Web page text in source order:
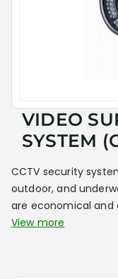
VIDEO
SYSTEM
CCTV security
outdoor, and
are economical and
View more